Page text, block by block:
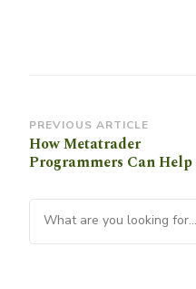
Post
Navigation
PREVIOUS ARTICLE
How Metatrader
Programmers Can Help
Looking for Something?